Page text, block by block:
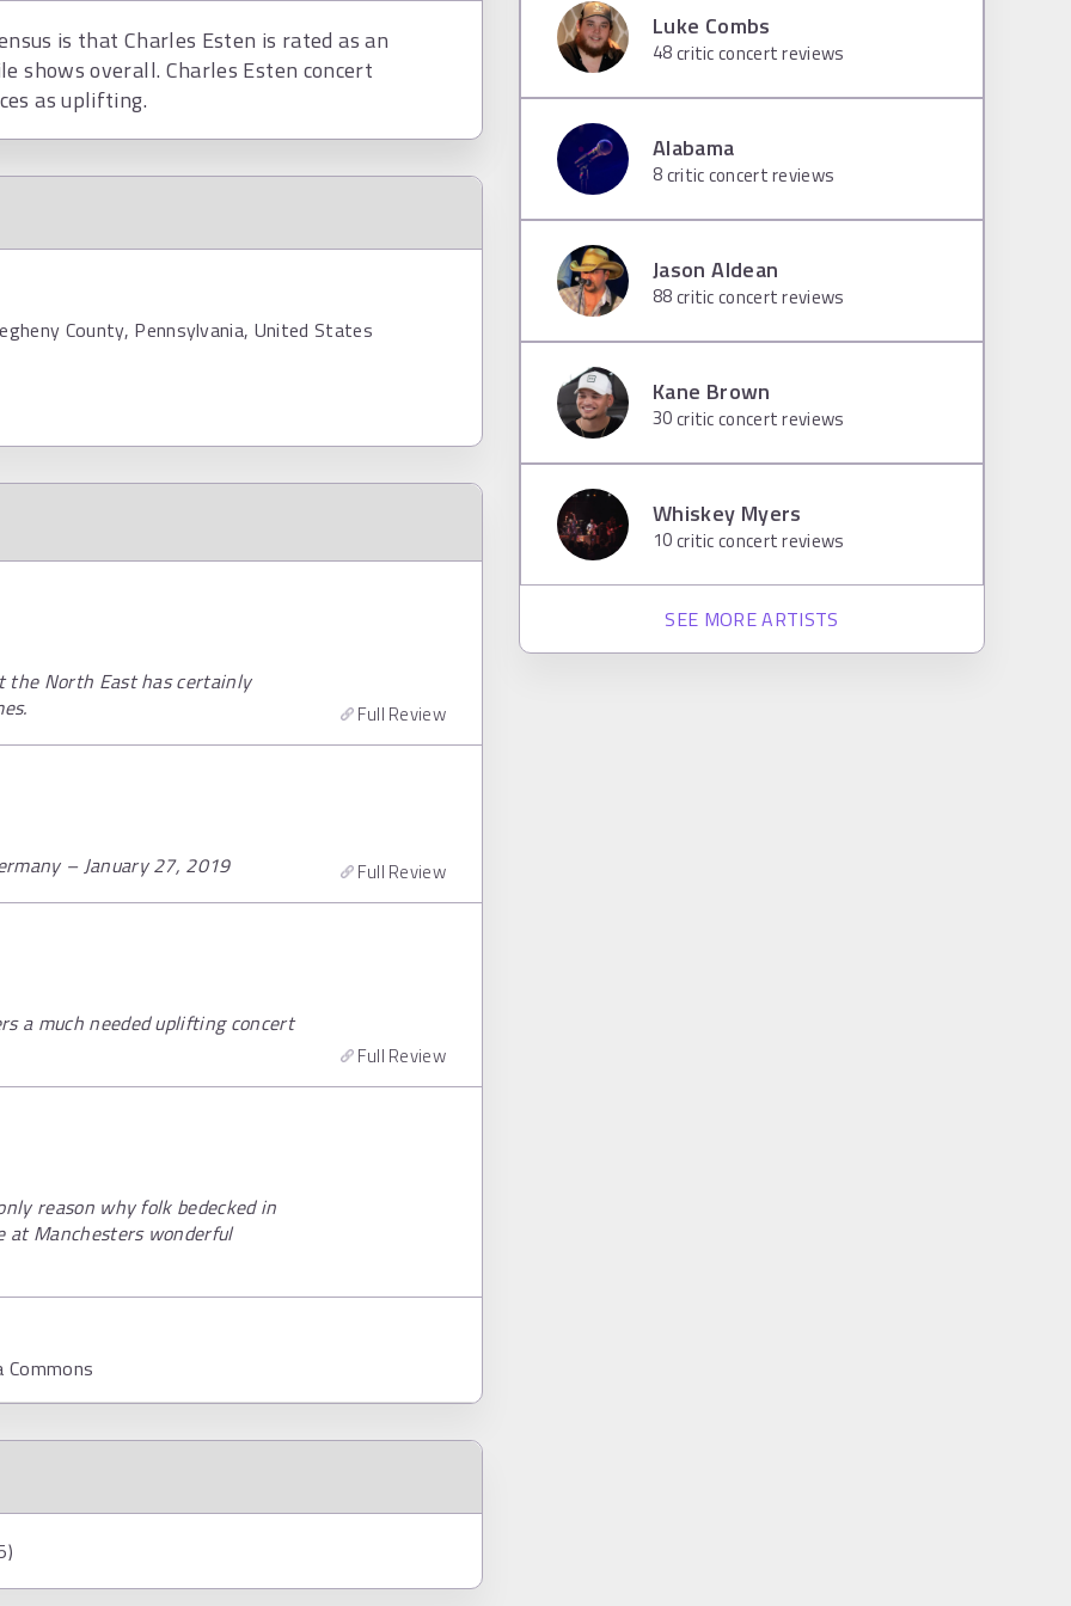
is that Charles Esten is rated as an
overall. Charles Esten concert
as uplifting.
County, Pennsylvania, United States
the North East has certainly
Full Review
– January 27, 2019 Full Review
a much needed uplifting concert
Full Review
reason why folk bedecked in
at Manchesters wonderful
Commons
Luke Combs
48critic concert reviews
Alabama
8critic concert reviews
Jason Aldean
88critic concert reviews
Kane Brown
30critic concert reviews
Whiskey Myers
10critic concert reviews
SEE MORE ARTISTS